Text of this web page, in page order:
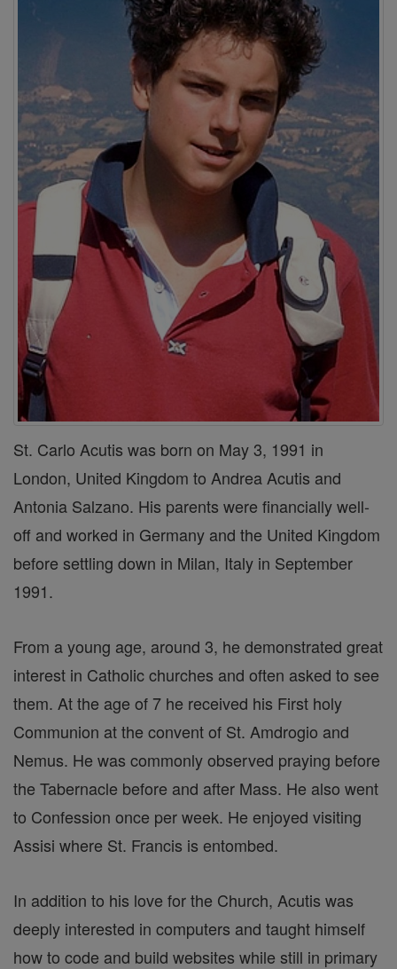
St. Carlo Acutis was born on May 3, 1991 in
London, United Kingdom to Andrea Acutis and
Antonia Salzano. His parents were financially well-
off and worked in Germany and the United Kingdom
before settling down in Milan, Italy in September
1991.
From a young age, around 3, he demonstrated great
interest in Catholic churches and often asked to see
them. At the age of 7 he received his First holy
Communion at the convent of St. Amdrogio and
Nemus. He was commonly observed praying before
the Tabernacle before and after Mass. He also went
to Confession once per week. He enjoyed visiting
Assisi where St. Francis is entombed.
In addition to his love for the Church, Acutis was
deeply interested in computers and taught himself
how to code and build websites while still in primary